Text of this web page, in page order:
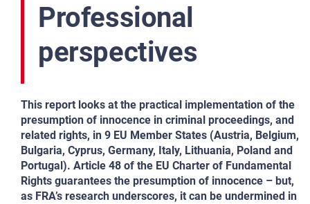
Professional
perspectives
This report looks at the practical implementation of the
presumption of innocence in criminal proceedings, and
related rights, in 9 EU Member States (Austria, Belgium,
Bulgaria, Cyprus, Germany, Italy, Lithuania, Poland and
Portugal). Article 48 of the EU Charter of Fundamental
Rights guarantees the presumption of innocence – but,
as FRA’s research underscores, it can be undermined in